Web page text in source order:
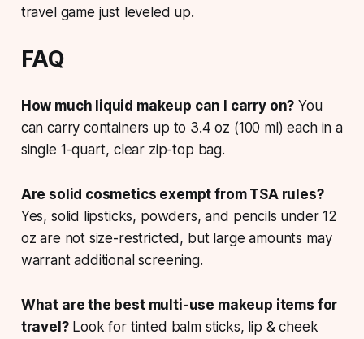
travel game just leveled up.
FAQ
How much liquid makeup can I carry on? You
can carry containers up to 3.4 oz (100 ml) each in a
single 1-quart, clear zip-top bag.
Are solid cosmetics exempt from TSA rules?
Yes, solid lipsticks, powders, and pencils under 12
oz are not size-restricted, but large amounts may
warrant additional screening.
What are the best multi-use makeup items for
travel?Look for tinted balm sticks, lip & cheek